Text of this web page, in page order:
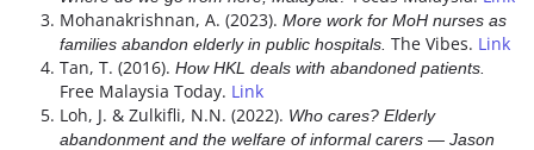
Mohanakrishnan, A. (2023). More work for MoH nurses as
families abandon elderly in public hospitals. The Vibes. Link
Tan, T. (2016). How HKL deals with abandoned patients.
Free Malaysia Today. Link
Loh, J. & Zulkifli, N.N. (2022). Who cares? Elderly
abandonment and the welfare of informal carers ― Jason